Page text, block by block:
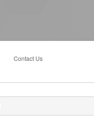
Contact Us